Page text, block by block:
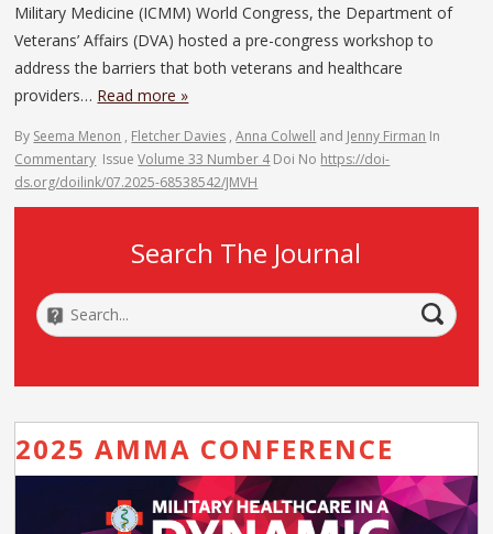
Military Medicine (ICMM) World Congress, the Department of
Veterans’ Affairs (DVA) hosted a pre-congress workshop to
address the barriers that both veterans and healthcare
providers… Read more »
By Seema Menon , Fletcher Davies ,Anna Colwell and Jenny Firman In
Commentary IssueVolume 33 Number 4 Doi No https://doi-
ds.org/doilink/07.2025-68538542/JMVH
Search The Journal
2025 AMMA CONFERENCE